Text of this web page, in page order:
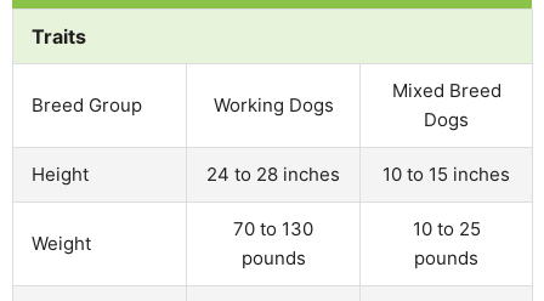
Traits
Breed Group Working Dogs
Mixed Breed
Dogs
Height 24 to 28 inches 10 to 15 inches
Weight
70 to 130
pounds
10 to 25
pounds